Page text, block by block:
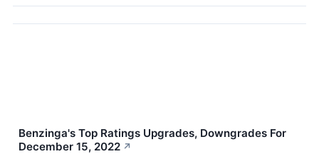
Benzinga's Top Ratings Upgrades, Downgrades For
December 15, 2022 ↗